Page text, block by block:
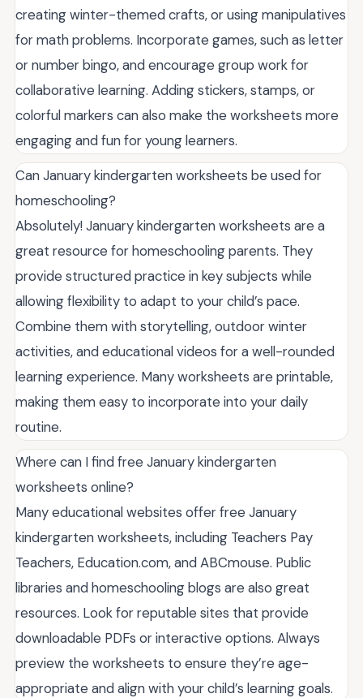
creating winter-themed crafts, or using manipulatives
for math problems. Incorporate games, such as letter
or number bingo, and encourage group work for
collaborative learning. Adding stickers, stamps, or
colorful markers can also make the worksheets more
engaging and fun for young learners.
Can January kindergarten worksheets be used for
homeschooling?
Absolutely! January kindergarten worksheets are a
great resource for homeschooling parents. They
provide structured practice in key subjects while
allowing flexibility to adapt to your child’s pace.
Combine them with storytelling, outdoor winter
activities, and educational videos for a well-rounded
learning experience. Many worksheets are printable,
making them easy to incorporate into your daily
routine.
Where can I find free January kindergarten
worksheets online?
Many educational websites offer free January
kindergarten worksheets, including Teachers Pay
Teachers, Education.com, and ABCmouse. Public
libraries and homeschooling blogs are also great
resources. Look for reputable sites that provide
downloadable PDFs or interactive options. Always
preview the worksheets to ensure they’re age-
appropriate and align with your child’s learning goals.